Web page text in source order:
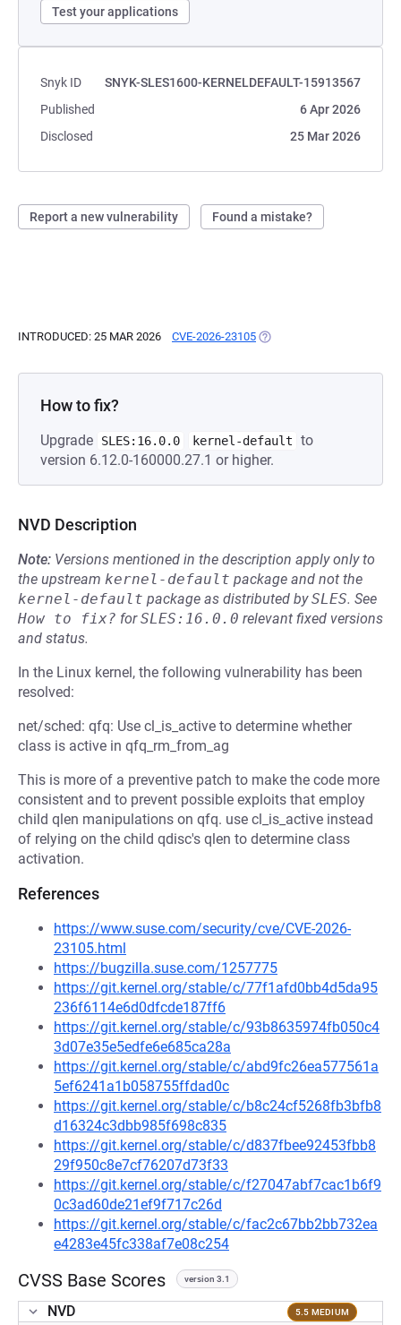
Test your applications
Snyk ID
SNYK-SLES1600-KERNELDEFAULT-15913567
Published
6 Apr 2026
Disclosed
25 Mar 2026
Report a new vulnerability Found a mistake?
INTRODUCED: 25 MAR 2026 CVE-2026-23105 (OPENS IN A NEW TAB)
How to fix?
Upgrade SLES:16.0.0 kernel-default
to
version 6.12.0-160000.27.1 or higher.
NVD Description
Note: Versions mentioned in the description apply only to
the upstream kernel-default package and not the
kernel-default package as distributed bySLES. See
How to fix? forSLES:16.0.0 relevant fixed versions
and status.
In the Linux kernel, the following vulnerability has been
resolved:
net/sched: qfq: Use cl_is_active to determine whether
class is active in qfq_rm_from_ag
This is more of a preventive patch to make the code more
consistent and to prevent possible exploits that employ
child qlen manipulations on qfq. use cl_is_active instead
of relying on the child qdisc's qlen to determine class
activation.
References
https://www.suse.com/security/cve/CVE-2026-
23105.html
https://bugzilla.suse.com/1257775
https://git.kernel.org/stable/c/77f1afd0bb4d5da95
236f6114e6d0dfcde187ff6
https://git.kernel.org/stable/c/93b8635974fb050c4
3d07e35e5edfe6e685ca28a
https://git.kernel.org/stable/c/abd9fc26ea577561a
5ef6241a1b058755ffdad0c
https://git.kernel.org/stable/c/b8c24cf5268fb3bfb8
d16324c3dbb985f698c835
https://git.kernel.org/stable/c/d837fbee92453fbb8
29f950c8e7cf76207d73f33
https://git.kernel.org/stable/c/f27047abf7cac1b6f9
0c3ad60de21ef9f717c26d
https://git.kernel.org/stable/c/fac2c67bb2bb732ea
e4283e45fc338af7e08c254
CVSS Base Scores version 3.1
NVD 5.5 MEDIUM